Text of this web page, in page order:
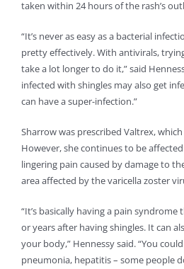
taken within 24 hours of the rash’s
“It’s never as easy as a bacterial
pretty effectively. With antivirals,
take a lot longer to do it,” said
infected with shingles may also get
can have a super-infection.”
Sharrow was prescribed Valtrex,
However, she continues to be
lingering pain caused by damage to
area affected by the varicella zoster
“It’s basically having a pain
or years after having shingles. It can
your body,” Hennessy said. “You
pneumonia, hepatitis – some people